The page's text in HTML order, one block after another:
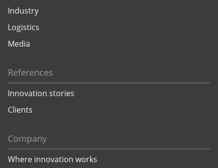
Industry
Logistics
Media
References
Innovation stories
Clients
Company
Where innovation works